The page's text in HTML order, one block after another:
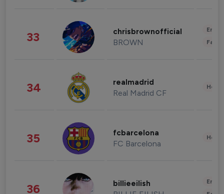
33 chrisbrownofficial
BROWN
34 realmadrid
Real Madrid CF
35 fcbarcelona
FC Barcelona
36 billieeilish